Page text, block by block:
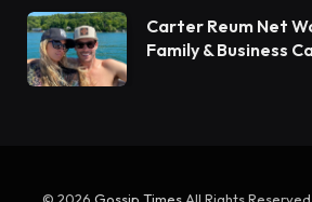
Carter Reum Net
Family & Business